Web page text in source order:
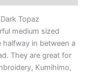
Topaz
medium sized
halfway in between a
They are great for
Kumihimo,